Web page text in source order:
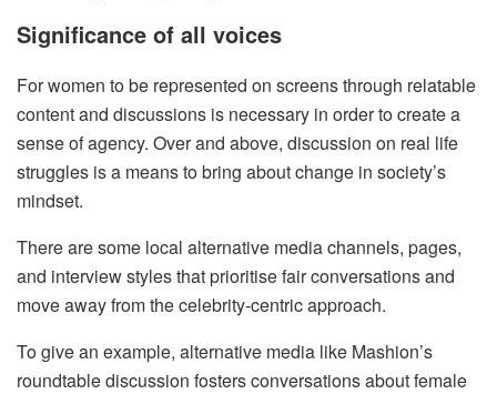
Significance of all voices
For women to be represented on screens through relatable
content and discussions is necessary in order to create a
sense of agency. Over and above, discussion on real life
struggles is a means to bring about change in society’s
mindset.
There are some local alternative media channels, pages,
and interview styles that prioritise fair conversations and
move away from the celebrity-centric approach.
To give an example, alternative media like Mashion’s
roundtable discussion fosters conversations about female